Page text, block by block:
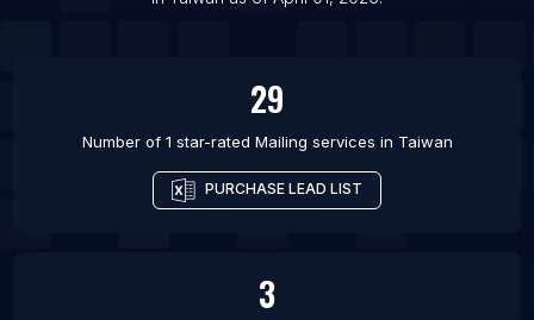
List Of Mailing services in Chicago
29
Number of 1 star-rated Mailing services in Taiwan
PURCHASE LEAD LIST
3